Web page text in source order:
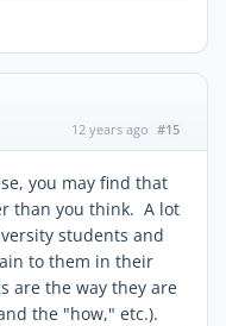
12 years ago #15
you may find that
than you think. A lot
students and
to them in their
are the way they are
the "how," etc.).